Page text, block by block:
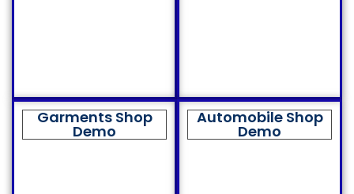
Garments Shop
Demo
Automobile Shop
Demo